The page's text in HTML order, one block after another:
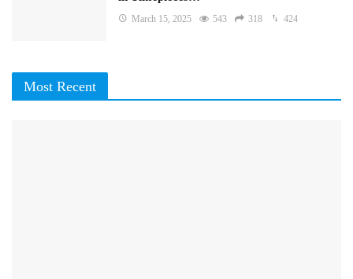
March 15, 2025 543 318 424
Most Recent